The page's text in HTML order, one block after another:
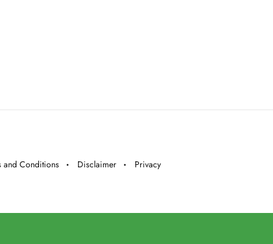
and Conditions Disclaimer Privacy